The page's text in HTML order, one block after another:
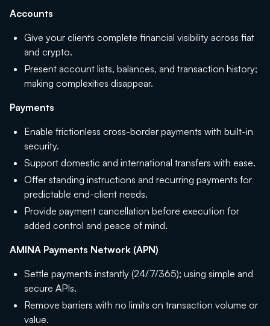
Accounts
Give your clients complete financial visibility across fiat
and crypto.
Present account lists, balances, and transaction history;
making complexities disappear.
Payments
Enable frictionless cross-border payments with built-in
security.
Support domestic and international transfers with ease.
Offer standing instructions and recurring payments for
predictable end-client needs.
Provide payment cancellation before execution for
added control and peace of mind.
AMINA Payments Network (APN)
Settle payments instantly (24/7/365); using simple and
secure APIs.
Remove barriers with no limits on transaction volume or
value.